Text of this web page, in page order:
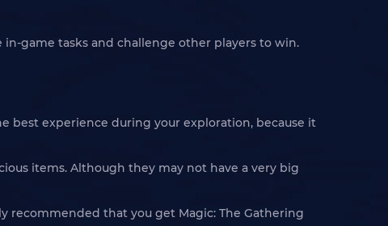
game tasks and challenge other players to win.
best experience during your exploration, because it
items. Although they may not have a very big
recommended that you get Magic: The Gathering